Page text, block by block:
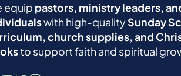
equip pastors, ministry leaders,
with high-qualitySunday
church supplies, and
to support faith and spiritual